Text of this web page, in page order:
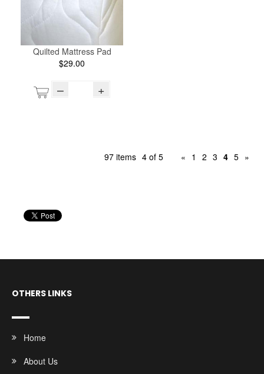
Quilted Mattress Pad
$29.00
– +
97 items 4 of 5 « 1 2 3 4 5 »
OTHERS LINKS
Home
About Us